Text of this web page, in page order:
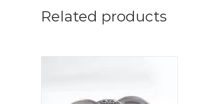
Related products